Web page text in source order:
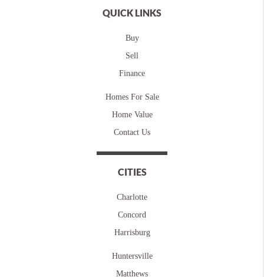
QUICK LINKS
Buy
Sell
Finance
Homes For Sale
Home Value
Contact Us
CITIES
Charlotte
Concord
Harrisburg
Huntersville
Matthews